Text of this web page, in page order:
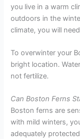
you live in a warm
outdoors in the
climate, you will
To overwinter your
bright location.
not fertilize.
Can Boston Ferns
Boston ferns are
with mild winters,
adequately